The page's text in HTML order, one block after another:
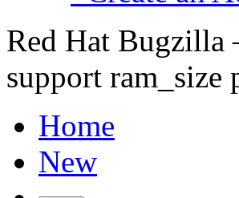
Red Hat Bugzilla
support ram_size
Home
New